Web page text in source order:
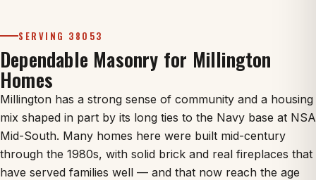
SERVING 38053
Dependable Masonry for Millington
Homes
Millington has a strong sense of community and a housing
mix shaped in part by its long ties to the Navy base at NSA
Mid-South. Many homes here were built mid-century
through the 1980s, with solid brick and real fireplaces that
have served families well — and that now reach the age